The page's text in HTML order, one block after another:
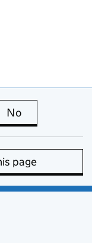
is useful
No
page